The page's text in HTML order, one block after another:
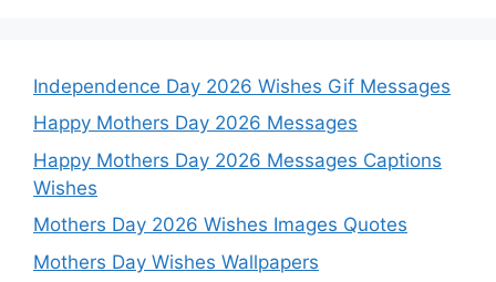
Independence Day 2026 Wishes Gif Messages
Happy Mothers Day 2026 Messages
Happy Mothers Day 2026 Messages Captions
Wishes
Mothers Day 2026 Wishes Images Quotes
Mothers Day Wishes Wallpapers